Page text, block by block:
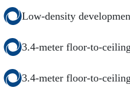
Low-density
3.4-meter floor-to-
3.4-meter floor-to-